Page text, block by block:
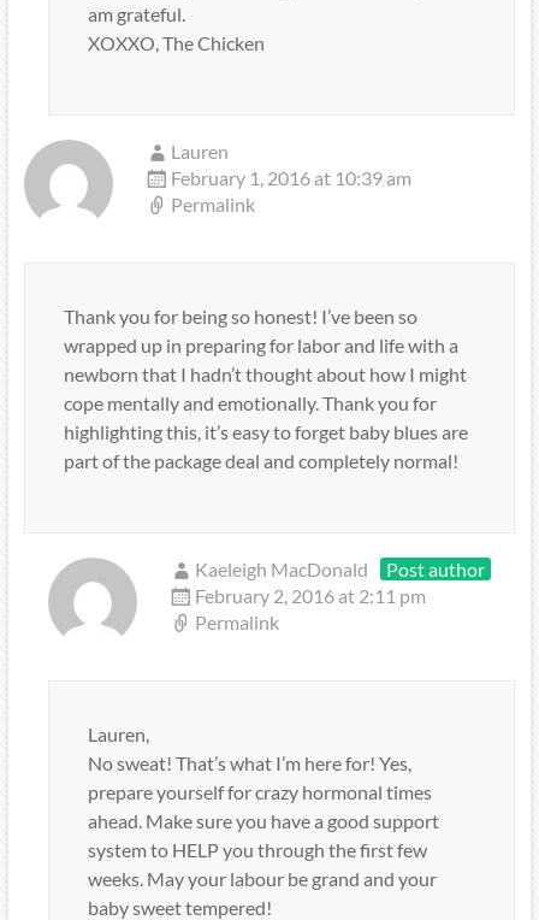
am grateful.
XOXXO, The Chicken
Lauren
February 1, 2016 at 10:39 am
Permalink
Thank you for being so honest! I’ve been so
wrapped up in preparing for labor and life with a
newborn that I hadn’t thought about how I might
cope mentally and emotionally. Thank you for
highlighting this, it’s easy to forget baby blues are
part of the package deal and completely normal!
Kaeleigh MacDonald
Post author
February 2, 2016 at 2:11 pm
Permalink
Lauren,
No sweat! That’s what I’m here for! Yes,
prepare yourself for crazy hormonal times
ahead. Make sure you have a good support
system to HELP you through the first few
weeks. May your labour be grand and your
baby sweet tempered!